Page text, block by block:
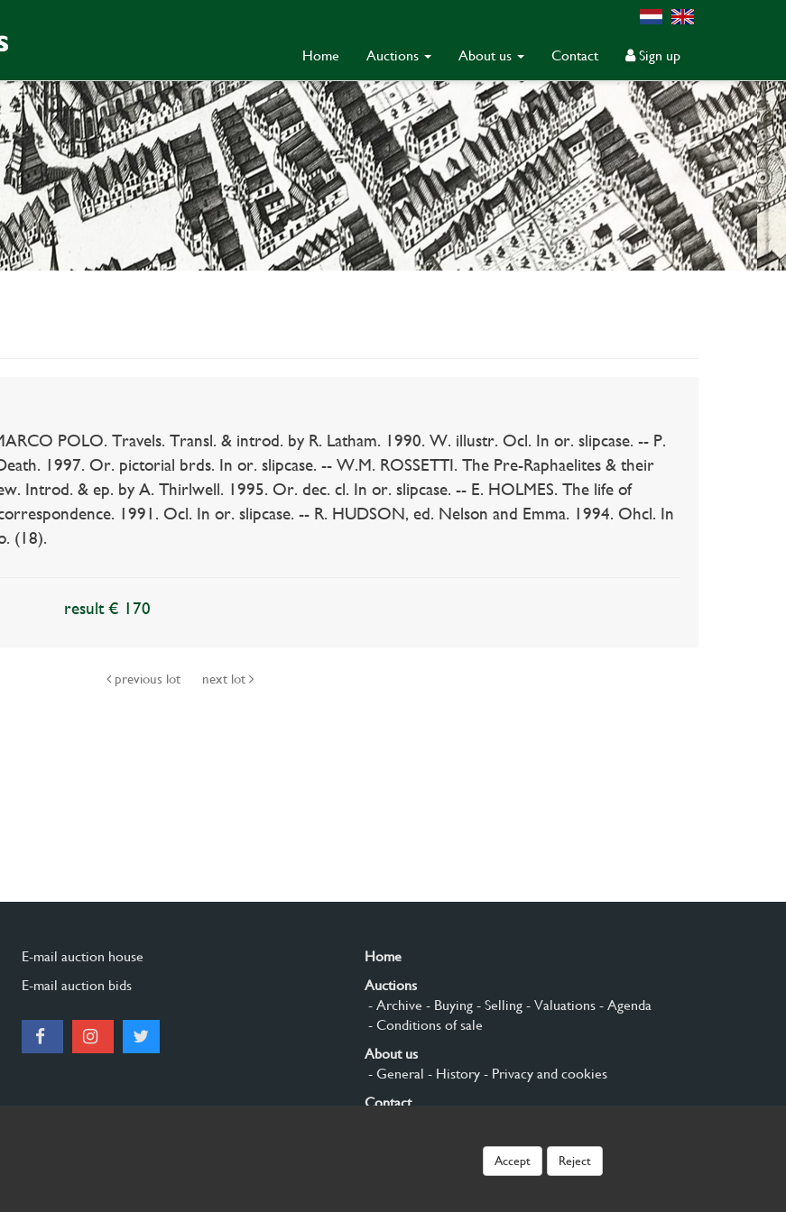
Home Auctions About us Contact Sign up
POLO. Travels. Transl. & introd. by R. Latham. 1990. W. illustr. Ocl. In or. slipcase. -- P.
1997. Or. pictorial brds. In or. slipcase. -- W.M. ROSSETTI. The Pre-Raphaelites & their
Introd. & ep. by A. Thirlwell. 1995. Or. dec. cl. In or. slipcase. -- E. HOLMES. The life of
1991. Ocl. In or. slipcase. -- R. HUDSON, ed. Nelson and Emma. 1994. Ohcl. In
(18).
result € 170
previous lot next lot
E-mail auction house
E-mail auction bids
Home
Auctions
- Archive - Buying- Selling- Valuations- Agenda
- Conditions of sale
About us
- General - History- Privacy and cookies
Contact
Accept Reject